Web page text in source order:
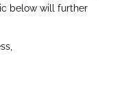
below will further